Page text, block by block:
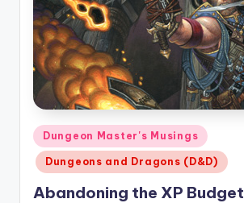
Posted
in
Dungeon Master's Musings
Dungeons and Dragons (D&D)
Abandoning the XP Budget